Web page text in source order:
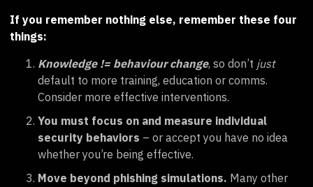
If you remember nothing else, remember these four
things:
Knowledge != behaviour change, so don’t just
default to more training, education or comms.
Consider more effective interventions.
You must focus on and measure individual
security behaviors – or accept you have no idea
whether you’re being effective.
Move beyond phishing simulations. Many other